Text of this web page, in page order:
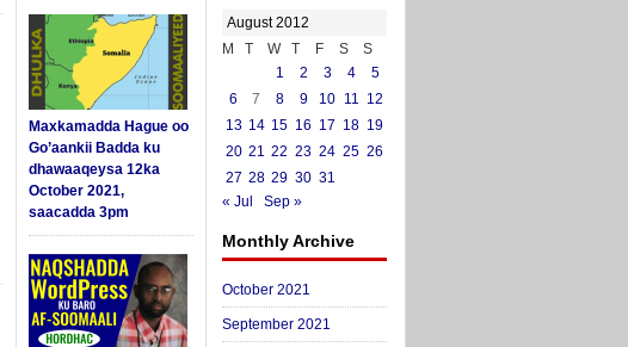
Maxkamadda Hague oo
Go’aankii Badda ku
dhawaaqeysa 12ka
October 2021,
saacadda 3pm
August 2012
M
T W T F S
S
1
2 3 4
5
6
7 8 9 10 11 12
13 14 15 16 17 18 19
20 21 22 23 24 25 26
27 28 29 30 31
« Jul
Sep »
Monthly Archive
October 2021
September 2021